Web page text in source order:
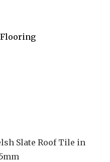
Slate Roof Tile in